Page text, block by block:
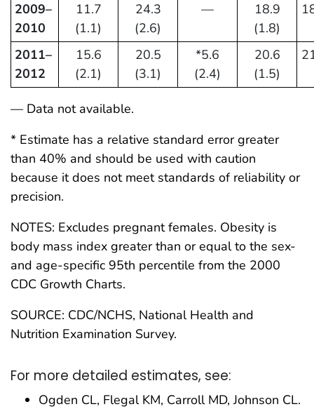
2009–
2010
11.7
(1.1)
24.3
(2.6)
—
18.9
(1.8)
2011–
2012
15.6
(2.1)
20.5
(3.1)
*5.6
(2.4)
20.6
(1.5)
— Data not available.
* Estimate has a relative standard error greater
than 40% and should be used with caution
because it does not meet standards of reliability or
precision.
NOTES: Excludes pregnant females. Obesity is
body mass index greater than or equal to the sex-
and age-specific 95th percentile from the 2000
CDC Growth Charts.
SOURCE: CDC/NCHS, National Health and
Nutrition Examination Survey.
For more detailed estimates, see:
Ogden CL, Flegal KM, Carroll MD, Johnson CL.